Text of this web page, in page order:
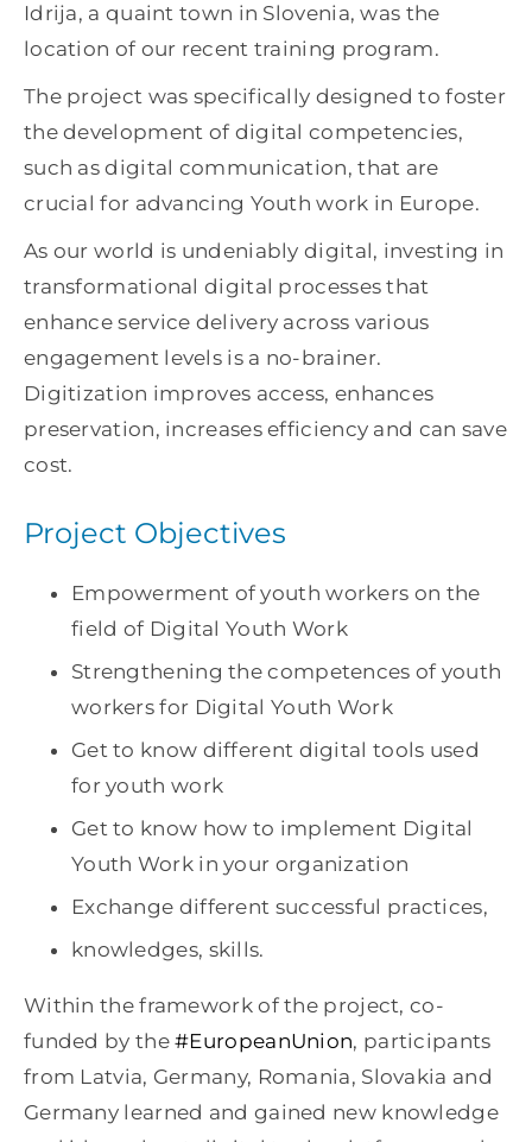
Idrija, a quaint town in Slovenia, was the
location of our recent training program.
The project was specifically designed to foster
the development of digital competencies,
such as digital communication, that are
crucial for advancing Youth work in Europe.
As our world is undeniably digital, investing in
transformational digital processes that
enhance service delivery across various
engagement levels is a no-brainer.
Digitization improves access, enhances
preservation, increases efficiency and can save
cost.
Project Objectives
Empowerment of youth workers on the
field of Digital Youth Work
Strengthening the competences of youth
workers for Digital Youth Work
Get to know different digital tools used
for youth work
Get to know how to implement Digital
Youth Work in your organization
Exchange different successful practices,
knowledges, skills.
Within the framework of the project, co-
funded by the#EuropeanUnion, participants
from Latvia, Germany, Romania, Slovakia and
Germany learned and gained new knowledge